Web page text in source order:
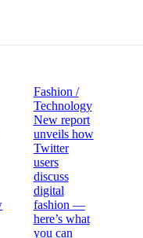
Fashion /
Technology
New report
unveils how
Twitter
users
discuss
digital
fashion —
here’s what
you can